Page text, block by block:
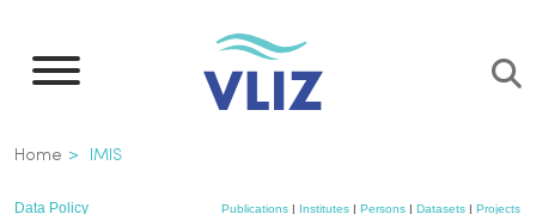
main
Breadcrumb
Home IMIS
Data Policy Publications| Institutes| Persons| Datasets| Projects|